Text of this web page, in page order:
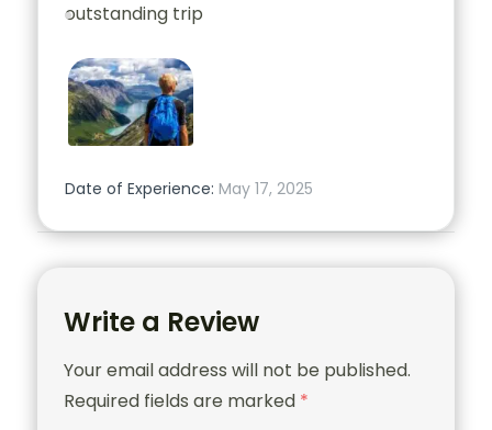
outstanding trip
Date of Experience: May 17, 2025
Write a Review
Your email address will not be published.
Required fields are marked *